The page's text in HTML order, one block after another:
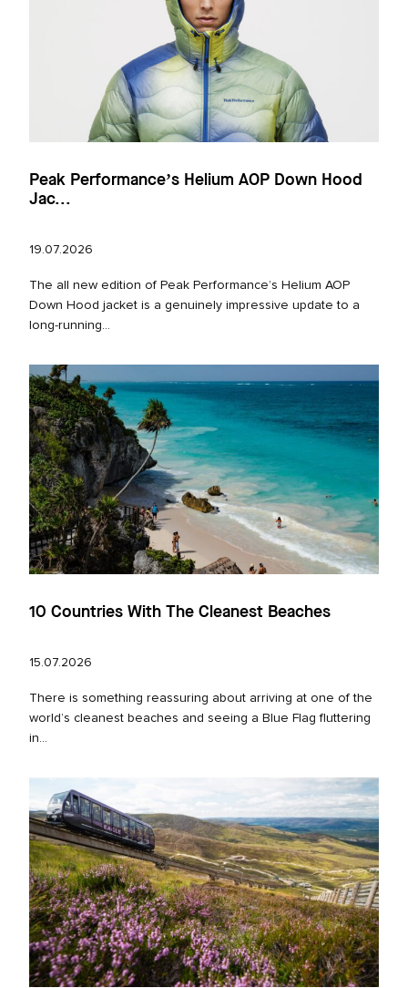
Peak Performance’s Helium AOP Down Hood
Jac...
19.07.2026
The all new edition of Peak Performance’s Helium AOP
Down Hood jacket is a genuinely impressive update to a
long‑running...
10 Countries With The Cleanest Beaches
15.07.2026
There is something reassuring about arriving at one of the
world’s cleanest beaches and seeing a Blue Flag fluttering
in...